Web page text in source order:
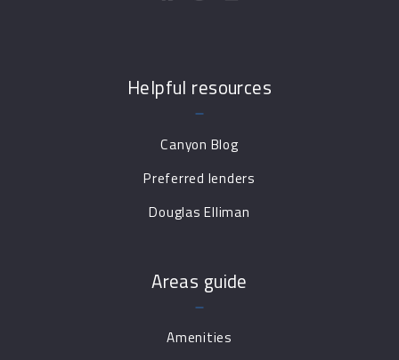
Helpful resources
Canyon Blog
Preferred lenders
Douglas Elliman
Areas guide
Amenities